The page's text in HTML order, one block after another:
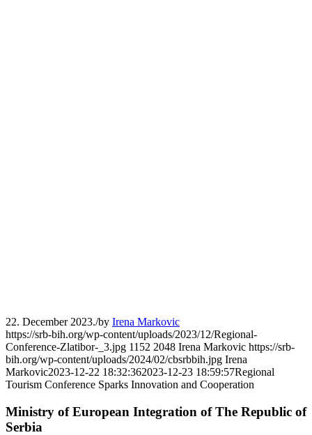
22. December 2023./by Irena Markovic
https://srb-bih.org/wp-content/uploads/2023/12/Regional-
Conference-Zlatibor-_3.jpg 1152 2048 Irena Markovic https://srb-
bih.org/wp-content/uploads/2024/02/cbsrbbih.jpg Irena
Markovic2023-12-22 18:32:362023-12-23 18:59:57Regional
Tourism Conference Sparks Innovation and Cooperation
Ministry of European Integration of The Republic of
Serbia